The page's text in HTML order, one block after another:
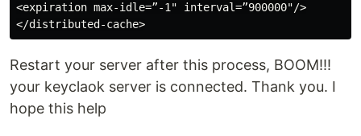
<expiration max-idle=”-1" interval=”900000"/>
Restart your server after this process, BOOM!!!
your keyclaok server is connected. Thank you. I
hope this help